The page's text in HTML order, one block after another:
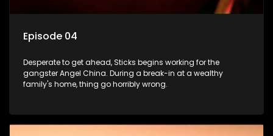
Episode 04
Desperate to get ahead, Sticks begins working for the
gangster Angel China. During a break-in at a wealthy
family's home, thing go horribly wrong.